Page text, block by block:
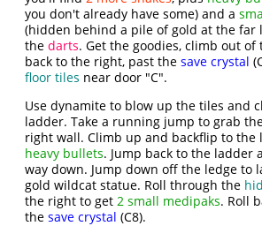
you don't already have some) and a
(hidden behind a pile of gold at the far
thedarts. Get the goodies, climb out
back to the right, past thesave crystal
floor tiles near door "C".
Use dynamite to blow up the tiles and
ladder. Take a running jump to grab
right wall. Climb up and backflip to the
heavy bullets. Jump back to the ladder
way down. Jump down off the ledge to
gold wildcat statue. Roll through the
the right to get2 small medipaks. Roll
thesave crystal (C8).